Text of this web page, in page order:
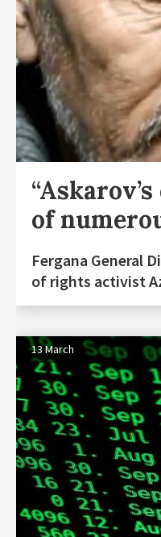
of
Fergana General
of rights activist
13 March